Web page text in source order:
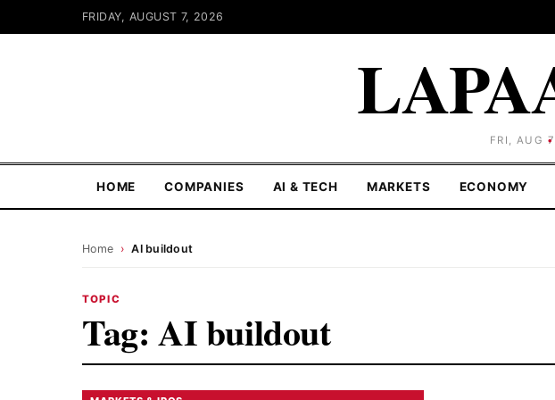
FRIDAY, AUGUST 7, 2026
FRI, AUG 7
HOME COMPANIES AI & TECH MARKETS ECONOMY
Home › AI buildout
TOPIC
Tag: AI buildout